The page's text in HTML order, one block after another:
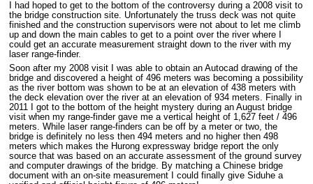
I had hoped to get to the bottom of the controversy during a 2008 visit to
the bridge construction site. Unfortunately the truss deck was not quite
finished and the construction supervisors were not about to let me climb
up and down the main cables to get to a point over the river where I
could get an accurate measurement straight down to the river with my
laser range-finder.
Soon after my 2008 visit I was able to obtain an Autocad drawing of the
bridge and discovered a height of 496 meters was becoming a possibility
as the river bottom was shown to be at an elevation of 438 meters with
the deck elevation over the river at an elevation of 934 meters. Finally in
2011 I got to the bottom of the height mystery during an August bridge
visit when my range-finder gave me a vertical height of 1,627 feet / 496
meters. While laser range-finders can be off by a meter or two, the
bridge is definitely no less then 494 meters and no higher then 498
meters which makes the Hurong expressway bridge report the only
source that was based on an accurate assessment of the ground survey
and computer drawings of the bridge. By matching a Chinese bridge
document with an on-site measurement I could finally give Siduhe a